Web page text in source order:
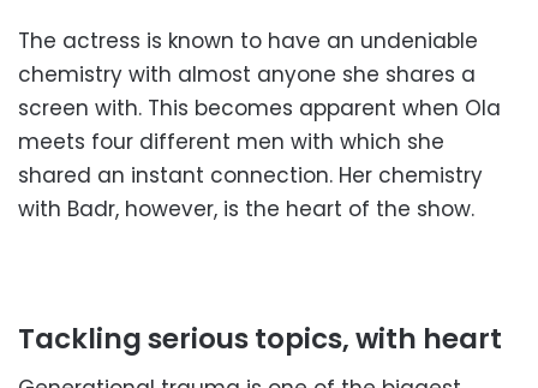
The actress is known to have an undeniable
chemistry with almost anyone she shares a
screen with. This becomes apparent when Ola
meets four different men with which she
shared an instant connection. Her chemistry
with Badr, however, is the heart of the show.
Tackling serious topics, with heart